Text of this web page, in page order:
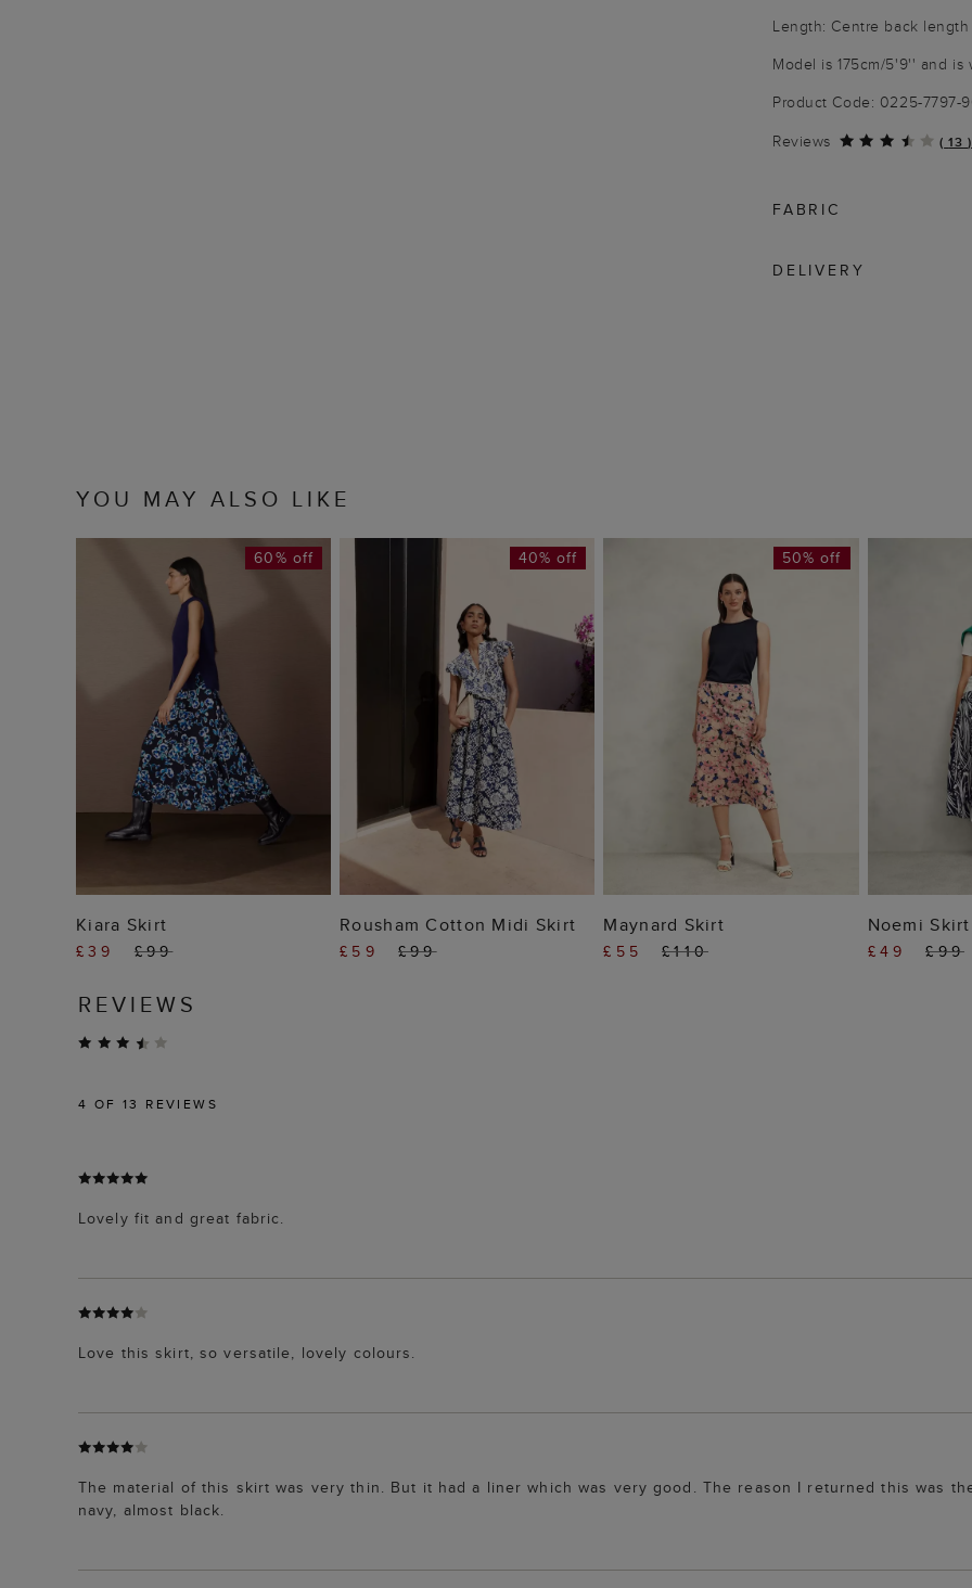
Length: Centre back
Model is 175cm/5'9'' and is
Product Code: 0225-7797-
Reviews
( 13 )
FABRIC
DELIVERY
YOU MAY ALSO LIKE
ADD TO BAG
60% off
Kiara Skirt
£39 £99
ADD TO BAG
40% off
Rousham Cotton Midi Skirt
£59 £99
ADD TO BAG
50% off
Maynard Skirt
£55 £110
Noemi Skirt
£49 £99
REVIEWS
4 OF 13 REVIEWS
Lovely fit and great fabric.
Love this skirt, so versatile, lovely colours.
The material of this skirt was very thin. But it had a liner which was very good. The reason I returned this was
navy, almost black.